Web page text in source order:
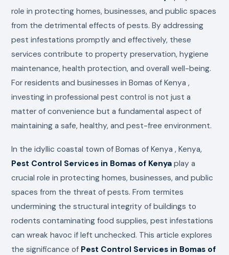
role in protecting homes, businesses, and public spaces
from the detrimental effects of pests. By addressing
pest infestations promptly and effectively, these
services contribute to property preservation, hygiene
maintenance, health protection, and overall well-being.
For residents and businesses in Bomas of Kenya ,
investing in professional pest control is not just a
matter of convenience but a fundamental aspect of
maintaining a safe, healthy, and pest-free environment.
In the idyllic coastal town of Bomas of Kenya , Kenya,
Pest Control Services in Bomas of Kenyaplay a
crucial role in protecting homes, businesses, and public
spaces from the threat of pests. From termites
undermining the structural integrity of buildings to
rodents contaminating food supplies, pest infestations
can wreak havoc if left unchecked. This article explores
the significance of Pest Control Services in Bomas of